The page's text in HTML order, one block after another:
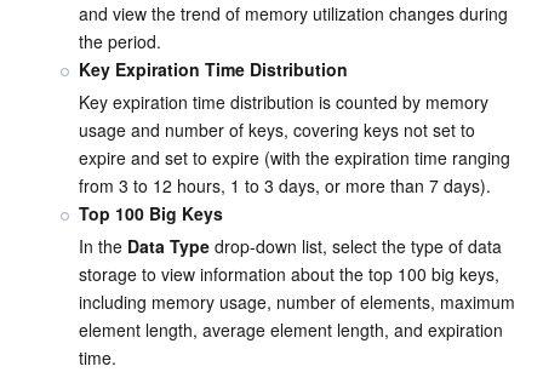
and view the trend of memory utilization changes during
the period.
Key Expiration Time Distribution
Key expiration time distribution is counted by memory
usage and number of keys, covering keys not set to
expire and set to expire (with the expiration time ranging
from 3 to 12 hours, 1 to 3 days, or more than 7 days).
Top 100 Big Keys
In the Data Type drop-down list, select the type of data
storage to view information about the top 100 big keys,
including memory usage, number of elements, maximum
element length, average element length, and expiration
time.